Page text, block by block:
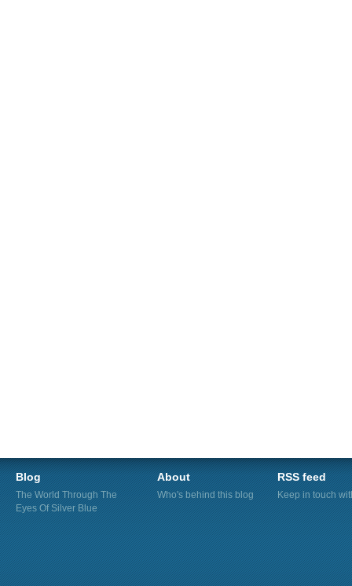
Blog
The World Through The
Eyes Of Silver Blue
About
Who's behind this blog
RSS feed
Keep in touch